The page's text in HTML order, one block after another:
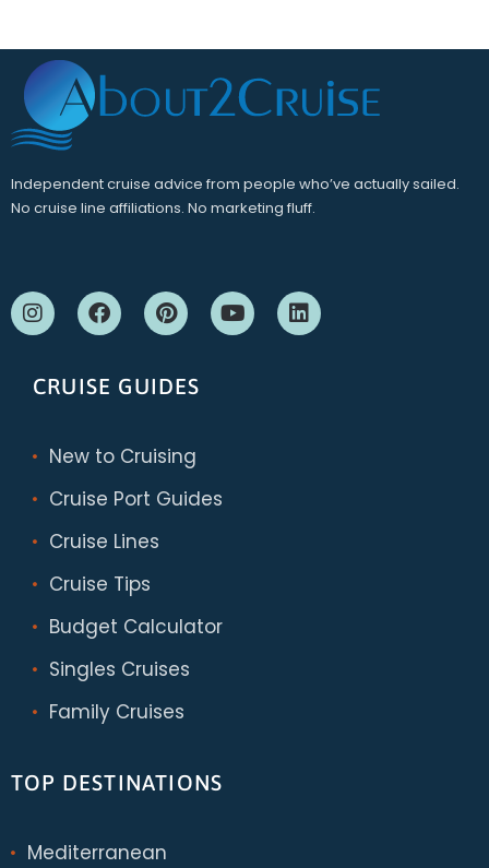
Independent cruise advice from people who’ve actually sailed.
No cruise line affiliations. No marketing fluff.
CRUISE GUIDES
New to Cruising
Cruise Port Guides
Cruise Lines
Cruise Tips
Budget Calculator
Singles Cruises
Family Cruises
TOP DESTINATIONS
Mediterranean